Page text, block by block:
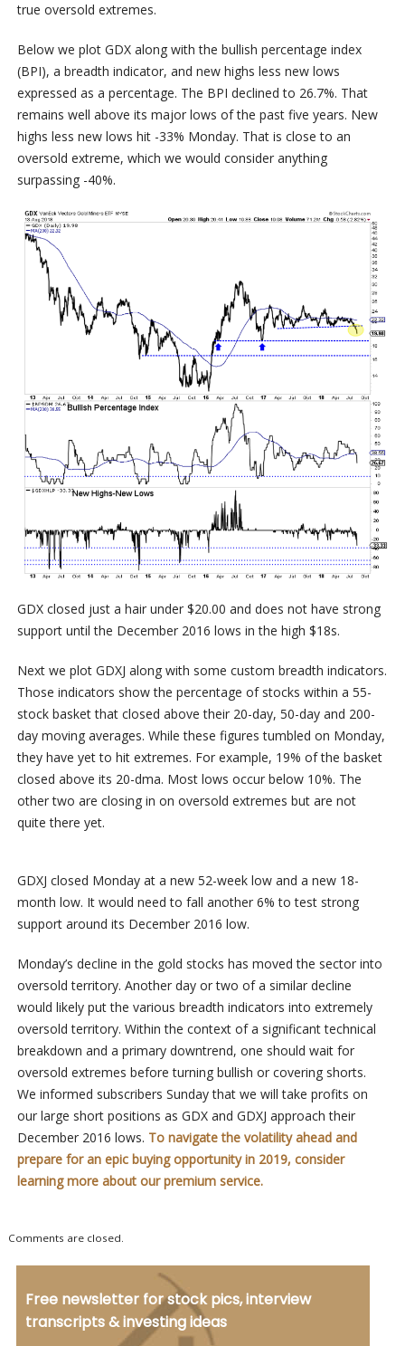
true oversold extremes.
Below we plot GDX along with the bullish percentage index
(BPI), a breadth indicator, and new highs less new lows
expressed as a percentage. The BPI declined to 26.7%. That
remains well above its major lows of the past five years. New
highs less new lows hit -33% Monday. That is close to an
oversold extreme, which we would consider anything
surpassing -40%.
GDX closed just a hair under $20.00 and does not have strong
support until the December 2016 lows in the high $18s.
Next we plot GDXJ along with some custom breadth indicators.
Those indicators show the percentage of stocks within a 55-
stock basket that closed above their 20-day, 50-day and 200-
day moving averages. While these figures tumbled on Monday,
they have yet to hit extremes. For example, 19% of the basket
closed above its 20-dma. Most lows occur below 10%. The
other two are closing in on oversold extremes but are not
quite there yet.
GDXJ closed Monday at a new 52-week low and a new 18-
month low. It would need to fall another 6% to test strong
support around its December 2016 low.
Monday’s decline in the gold stocks has moved the sector into
oversold territory. Another day or two of a similar decline
would likely put the various breadth indicators into extremely
oversold territory. Within the context of a significant technical
breakdown and a primary downtrend, one should wait for
oversold extremes before turning bullish or covering shorts.
We informed subscribers Sunday that we will take profits on
our large short positions as GDX and GDXJ approach their
December 2016 lows. To navigate the volatility ahead and
prepare for an epic buying opportunity in 2019, consider
learning more about our premium service.
Comments are closed.
Free newsletter for stock pics, interview
transcripts & investing ideas